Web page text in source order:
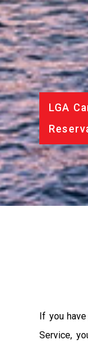
LGA
If you
Service,